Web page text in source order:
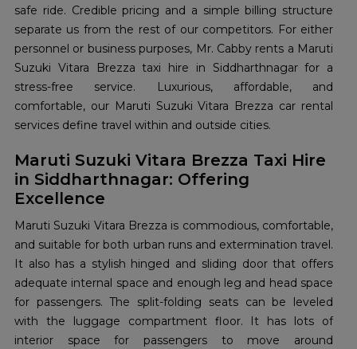
safe ride. Credible pricing and a simple billing structure
separate us from the rest of our competitors. For either
personnel or business purposes, Mr. Cabby rents a Maruti
Suzuki Vitara Brezza taxi hire in Siddharthnagar for a
stress-free service. Luxurious, affordable, and
comfortable, our Maruti Suzuki Vitara Brezza car rental
services define travel within and outside cities.
Maruti Suzuki Vitara Brezza Taxi Hire
in Siddharthnagar: Offering
Excellence
Maruti Suzuki Vitara Brezza is commodious, comfortable,
and suitable for both urban runs and extermination travel.
It also has a stylish hinged and sliding door that offers
adequate internal space and enough leg and head space
for passengers. The split-folding seats can be leveled
with the luggage compartment floor. It has lots of
interior space for passengers to move around